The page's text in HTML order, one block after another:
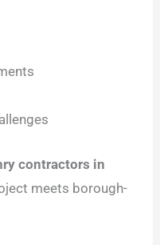
contractors in
meets borough-